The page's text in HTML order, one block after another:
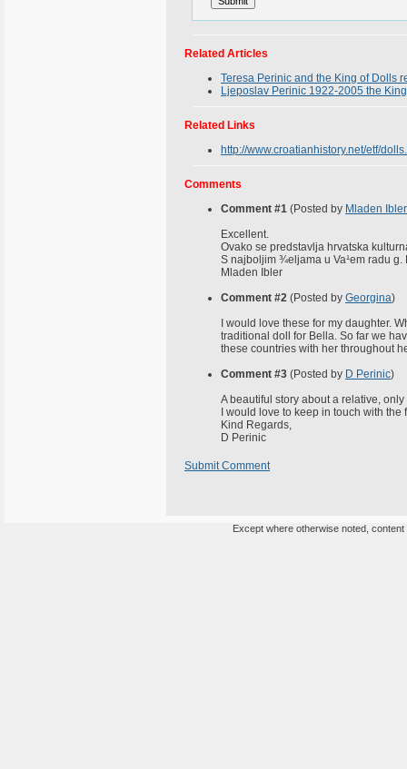
Related Articles
Teresa Perinic and the King of Dolls
Ljeposlav Perinic 1922-2005 the
Related Links
http://www.croatianhistory.net/etf/
Comments
Comment #1 (Posted by Mladen Ibler
Excellent.
Ovako se predstavlja hrvatska
S najboljim ¾eljama u Va¹em radu g.
Mladen Ibler
Comment #2 (Posted by Georgina)
I would love these for my daughter.
traditional doll for Bella. So far we
these countries with her throughout
Comment #3 (Posted by D Perinic)
A beautiful story about a relative,
I would love to keep in touch with
Kind Regards,
D Perinic
Submit Comment
Except where otherwise noted,